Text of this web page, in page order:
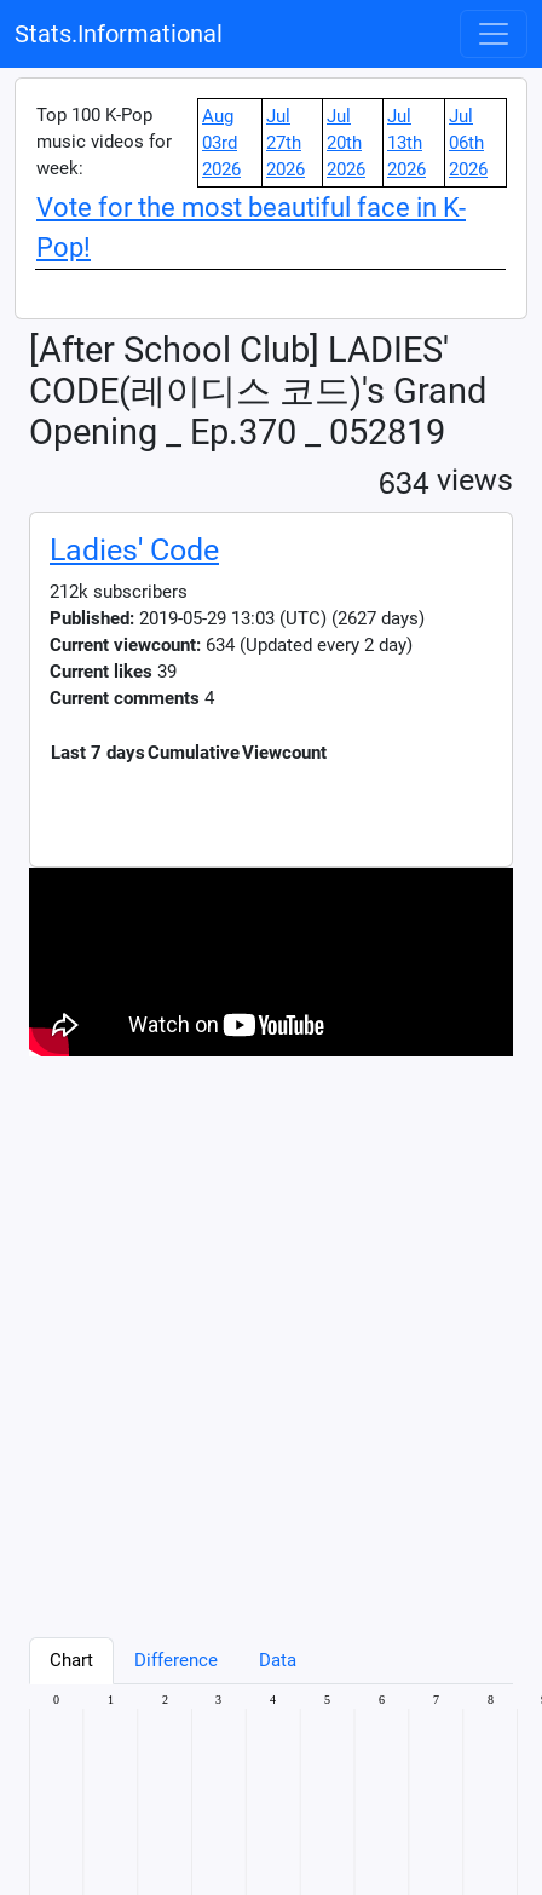
Stats.Informational
Top 100 K-Pop
music videos for
week:
Aug
03rd
2026
Jul
27th
2026
Jul
20th
2026
Jul
13th
2026
Jul
06th
2026
Vote for the most beautiful face in K-
Pop!
[After School Club] LADIES'
CODE(레이디스 코드)'s Grand
Opening _ Ep.370 _ 052819
634 views
Ladies' Code
212k subscribers
Published: 2019-05-29 13:03 (UTC) (2627 days)
Current viewcount: 634 (Updated every 2 day)
Current likes 39
Current comments 4
Last 7 daysCumulativeViewcount
Chart Difference Data